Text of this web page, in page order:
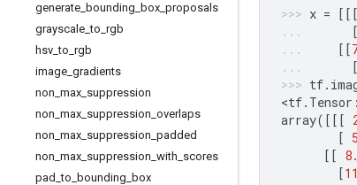
generate bounding box proposals
grayscale _to rgb
hsv _to rgb
image gradients
non max suppression
non max suppression overlaps
non max suppression padded
non max suppression with scores
pad _to bounding box
x = [[[
[
[[
[
tf.
<tf. Tensor :
array([[[
[
[[
[